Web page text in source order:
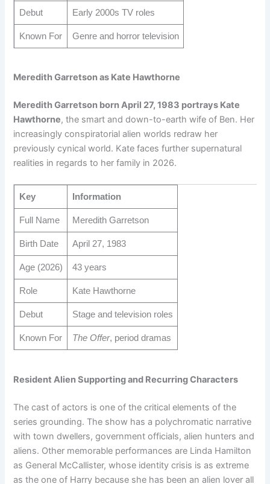
Debut Early 2000s TV roles
Known For Genre and horror television
Meredith Garretson as Kate Hawthorne
Meredith Garretson born April 27, 1983 portrays Kate
Hawthorne, the smart and down-to-earth wife of Ben. Her
increasingly conspiratorial alien worlds redraw her
previously cynical world. Kate faces further supernatural
realities in regards to her family in 2026.
Key Information
Full Name Meredith Garretson
Birth Date April 27, 1983
Age (2026) 43 years
Role Kate Hawthorne
Debut Stage and television roles
Known For The Offer, period dramas
Resident Alien Supporting and Recurring Characters
The cast of actors is one of the critical elements of the
series grounding. The show has a polychromatic narrative
with town dwellers, government officials, alien hunters and
aliens. Other memorable performances are Linda Hamilton
as General McCallister, whose identity crisis is as extreme
as the one of Harry because she has been an alien lover all